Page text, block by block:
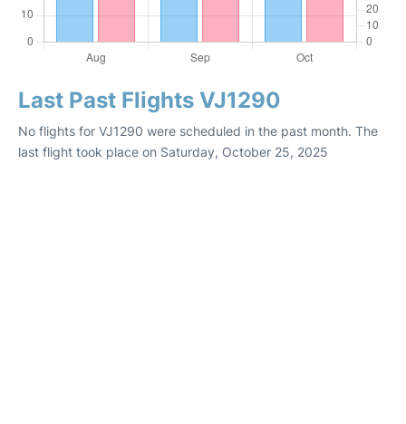
Last Past Flights VJ1290
No flights for VJ1290 were scheduled in the past month. The
last flight took place on Saturday, October 25, 2025